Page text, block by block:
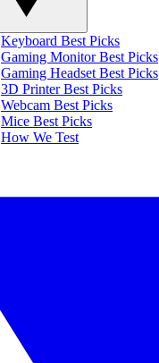
Keyboard Best Picks
Gaming Monitor Best Picks
Gaming Headset Best Picks
3D Printer Best Picks
Webcam Best Picks
Mice Best Picks
How We Test